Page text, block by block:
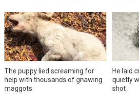
The puppy lied screaming for
help with thousands of gnawing
maggots
He laid
quietly
shot